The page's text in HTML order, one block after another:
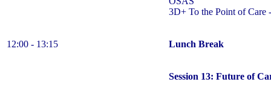
3D+ To the Point of Care
12:00 - 13:15 Lunch Break
Session 13: Future of